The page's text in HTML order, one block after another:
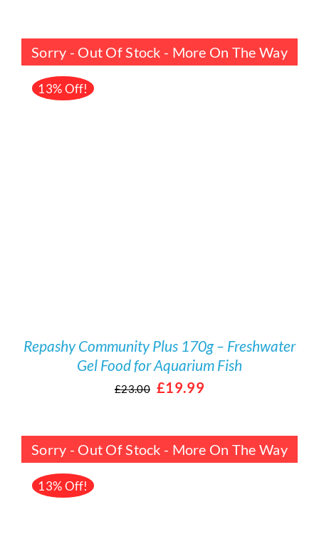
was:
£38.00.
is:
£29.99.
Sorry - Out Of Stock - More On The Way
13% Off!
Repashy Community Plus 170g – Freshwater
Gel Food for Aquarium Fish
£23.00 Original
was:
£23.00.
£19.99Current
is:
£19.99.
Sorry - Out Of Stock - More On The Way
13% Off!